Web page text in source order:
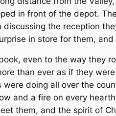
in front of the depot.
the reception
in store for them,
even to the way they
than ever as if they
doing all over the
and a fire on every
them, and the spirit of